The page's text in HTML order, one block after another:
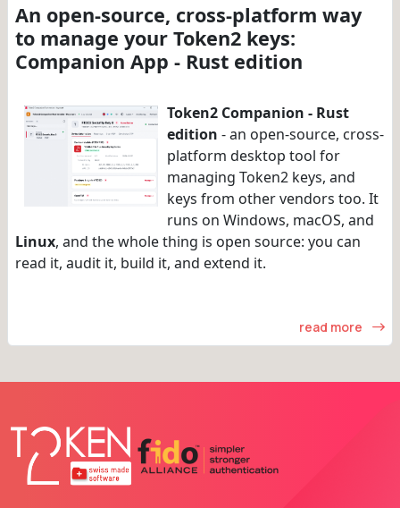
An open-source, cross-platform way
to manage your Token2 keys:
Companion App - Rust edition
Token2 Companion - Rust
edition - an open-source, cross-
platform desktop tool for
managing Token2 keys, and
keys from other vendors too. It
runs on Windows, macOS, and
Linux, and the whole thing is open source: you can
read it, audit it, build it, and extend it.
read more